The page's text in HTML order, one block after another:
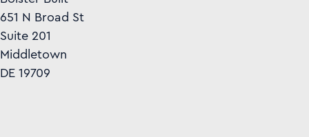
651 N Broad St
Suite 201
Middletown
DE 19709